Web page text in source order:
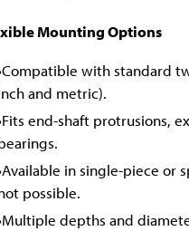
Mounting Options
Compatible with standard
and metric).
Fits end-shaft protrusions,
Available in single-piece or
possible.
Multiple depths and